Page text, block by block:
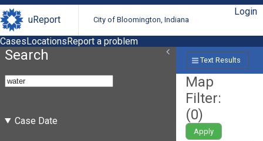
uReport City of Bloomington, Indiana
Login
CasesLocationsReport a problem
Search
Case Date
Text Results
Map
Filter:
(0)
Apply